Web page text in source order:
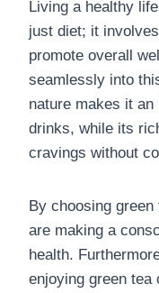
Living a healthy
just diet; it
promote overall
seamlessly into
nature makes it
drinks, while its
cravings without
By choosing
are making a
health.
enjoying green tea